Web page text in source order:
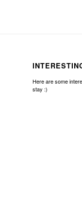
Here are some
stay :)